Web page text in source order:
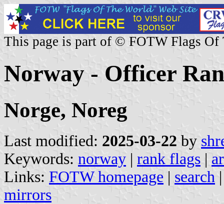
This page is part of © FOTW Flags Of
Norway - Officer
Norge, Noreg
Last modified: 2025-03-22 by
Keywords: norway | rank flags |
Links: FOTW homepage | search
mirrors